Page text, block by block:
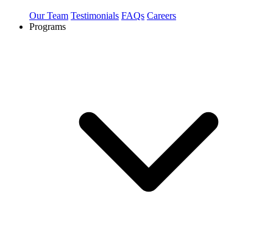
Our Team Testimonials FAQs Careers
Programs